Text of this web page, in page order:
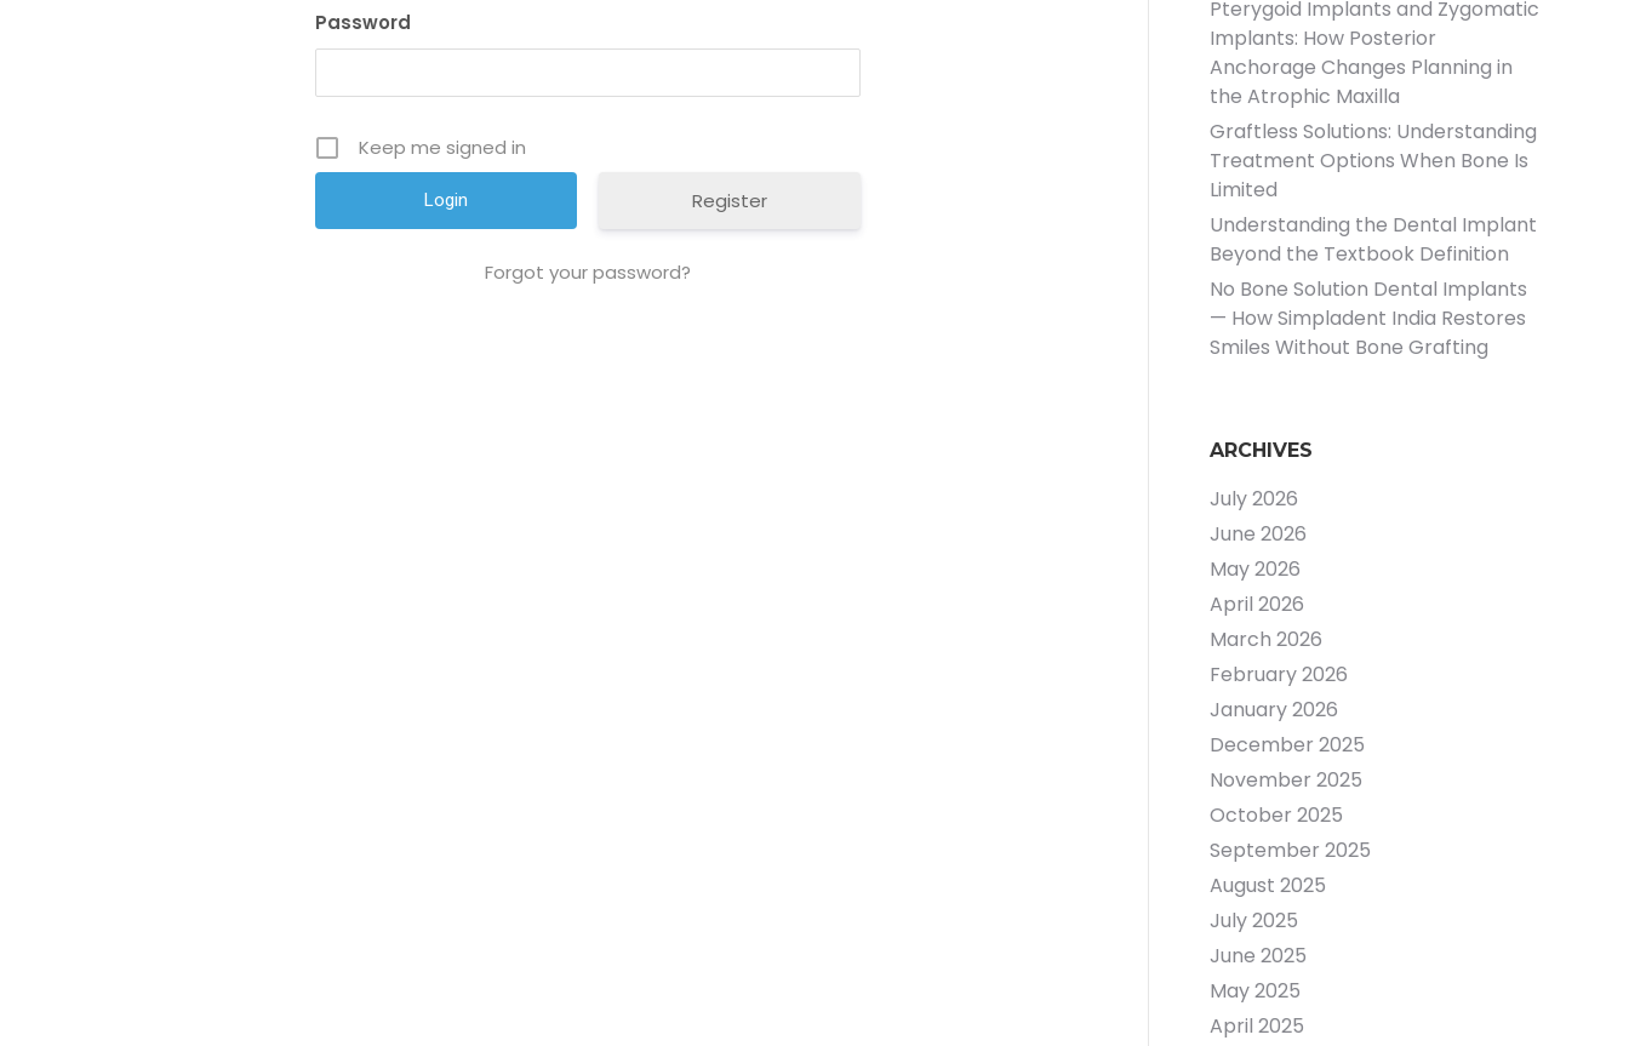
Password
Keep me signed in
Register
Forgot your password?
Pterygoid Implants and Zygomatic
Implants: How Posterior
Anchorage Changes Planning in
the Atrophic Maxilla
Graftless Solutions: Understanding
Treatment Options When Bone Is
Limited
Understanding the Dental Implant
Beyond the Textbook Definition
No Bone Solution Dental Implants
— How Simpladent India Restores
Smiles Without Bone Grafting
ARCHIVES
July 2026
June 2026
May 2026
April 2026
March 2026
February 2026
January 2026
December 2025
November 2025
October 2025
September 2025
August 2025
July 2025
June 2025
May 2025
April 2025